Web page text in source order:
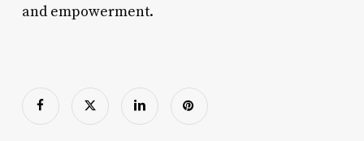
and empowerment.